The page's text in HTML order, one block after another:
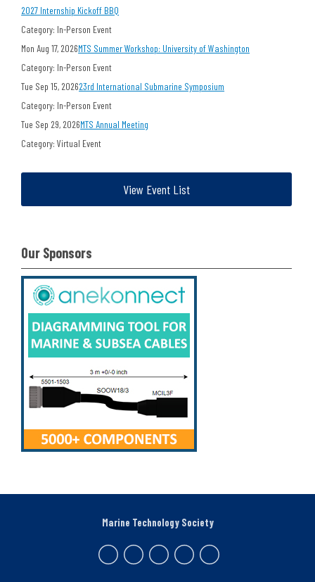
2027 Internship Kickoff BBQ
Category: In-Person Event
Mon Aug 17, 2026MTS Summer Workshop: University of Washington
Category: In-Person Event
Tue Sep 15, 202623rd International Submarine Symposium
Category: In-Person Event
Tue Sep 29, 2026MTS Annual Meeting
Category: Virtual Event
View Event List
Our Sponsors
Marine Technology Society